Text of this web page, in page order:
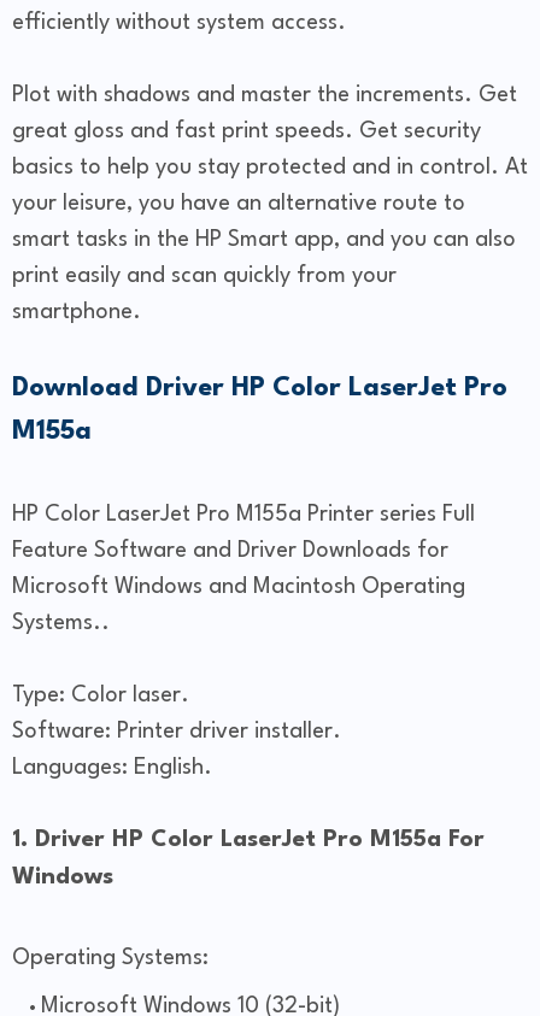
efficiently without system access.
Plot with shadows and master the increments. Get
great gloss and fast print speeds. Get security
basics to help you stay protected and in control. At
your leisure, you have an alternative route to
smart tasks in the HP Smart app, and you can also
print easily and scan quickly from your
smartphone.
Download Driver HP Color LaserJet Pro
M155a
HP Color LaserJet Pro M155a Printer series Full
Feature Software and Driver Downloads for
Microsoft Windows and Macintosh Operating
Systems..
Type: Color laser.
Software: Printer driver installer.
Languages: English.
1. Driver HP Color LaserJet Pro M155a For
Windows
Operating Systems:
Microsoft Windows 10 (32-bit)